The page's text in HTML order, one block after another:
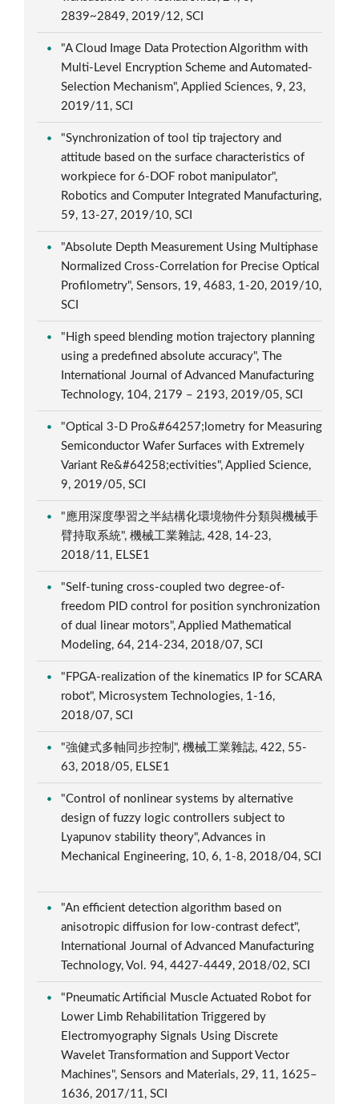
2839~2849, 2019/12, SCI
"A Cloud Image Data Protection Algorithm with
Multi-Level Encryption Scheme and Automated-
Selection Mechanism", Applied Sciences, 9, 23,
2019/11, SCI
"Synchronization of tool tip trajectory and
attitude based on the surface characteristics of
workpiece for 6-DOF robot manipulator",
Robotics and Computer Integrated Manufacturing,
59, 13-27, 2019/10, SCI
"Absolute Depth Measurement Using Multiphase
Normalized Cross-Correlation for Precise Optical
Profilometry", Sensors, 19, 4683, 1-20, 2019/10,
SCI
"High speed blending motion trajectory planning
using a predefined absolute accuracy", The
International Journal of Advanced Manufacturing
Technology, 104, 2179 – 2193, 2019/05, SCI
"Optical 3-D Pro&#64257;lometry for Measuring
Semiconductor Wafer Surfaces with Extremely
Variant Re&#64258;ectivities", Applied Science,
9, 2019/05, SCI
"應用深度學習之半結構化環境物件分類與機械手
臂持取系統", 機械工業雜誌, 428, 14-23,
2018/11, ELSE1
"Self-tuning cross-coupled two degree-of-
freedom PID control for position synchronization
of dual linear motors", Applied Mathematical
Modeling, 64, 214-234, 2018/07, SCI
"FPGA-realization of the kinematics IP for SCARA
robot", Microsystem Technologies, 1-16,
2018/07, SCI
"強健式多軸同步控制", 機械工業雜誌, 422, 55-
63, 2018/05, ELSE1
"Control of nonlinear systems by alternative
design of fuzzy logic controllers subject to
Lyapunov stability theory", Advances in
Mechanical Engineering, 10, 6, 1-8, 2018/04, SCI
"An efficient detection algorithm based on
anisotropic diffusion for low-contrast defect",
International Journal of Advanced Manufacturing
Technology, Vol. 94, 4427-4449, 2018/02, SCI
"Pneumatic Artificial Muscle Actuated Robot for
Lower Limb Rehabilitation Triggered by
Electromyography Signals Using Discrete
Wavelet Transformation and Support Vector
Machines", Sensors and Materials, 29, 11, 1625–
1636, 2017/11, SCI